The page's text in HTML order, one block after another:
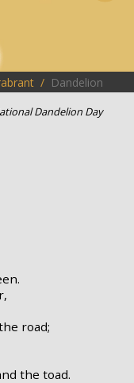
Dandelion
Dandelion Day
road;
the toad.